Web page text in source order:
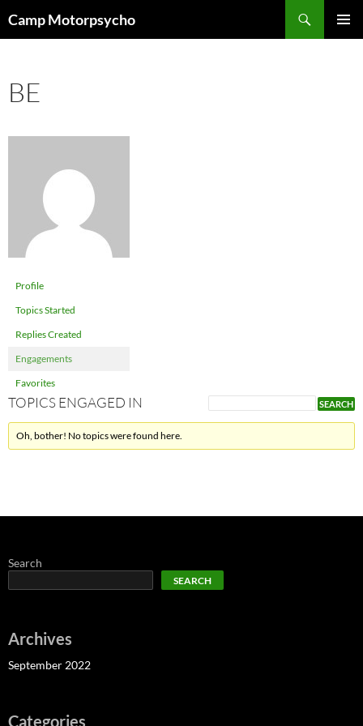
toCamp Motorpsycho
BE
Profile
Topics Started
Replies Created
Engagements
Favorites
TOPICS ENGAGED IN
Oh, bother! No topics were found here.
Search
SEARCH
Archives
September 2022
Categories